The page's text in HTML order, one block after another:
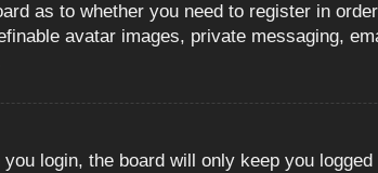
as to whether you need to register in
avatar images, private messaging,
you login, the board will only keep you